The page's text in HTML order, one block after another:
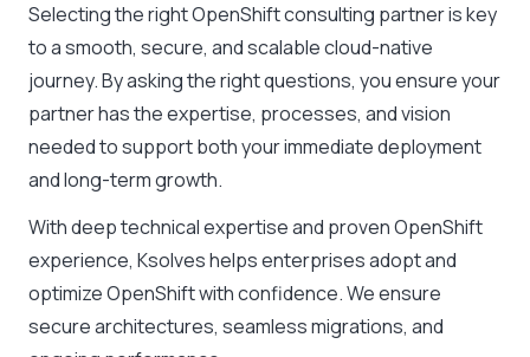
Selecting the right OpenShift consulting partner is key
to a smooth, secure, and scalable cloud-native
journey. By asking the right questions, you ensure your
partner has the expertise, processes, and vision
needed to support both your immediate deployment
and long-term growth.
With deep technical expertise and proven OpenShift
experience, Ksolves helps enterprises adopt and
optimize OpenShift with confidence. We ensure
secure architectures, seamless migrations, and